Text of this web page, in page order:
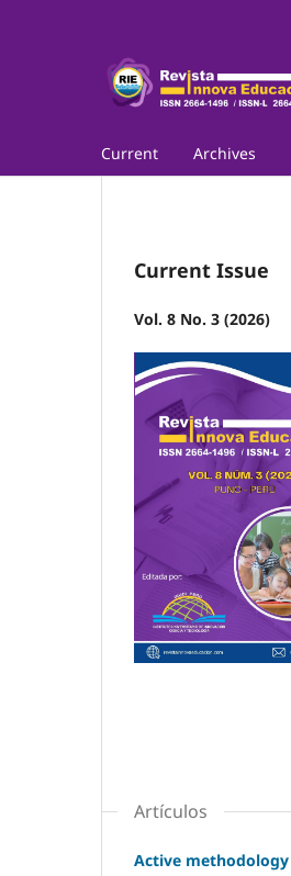
Current Archives
Current Issue
Vol. 8 No. 3 (2026)
Artículos
Active